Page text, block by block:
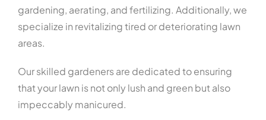
gardening, aerating, and fertilizing. Additionally, we
specialize in revitalizing tired or deteriorating lawn
areas.
Our skilled gardeners are dedicated to ensuring
that your lawn is not only lush and green but also
impeccably manicured.